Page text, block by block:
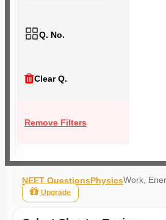
Q. No.
Clear Q.
Remove Filters
NEET QuestionsPhysicsWork,
Upgrade